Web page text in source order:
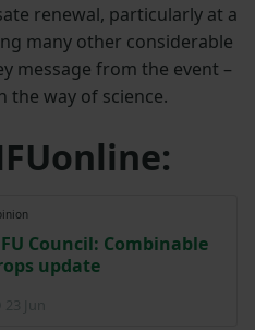
renewal, particularly at a
many other considerable
message from the event –
the way of science.
Council: Combinable
update